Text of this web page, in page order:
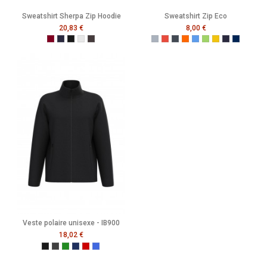
Sweatshirt Sherpa Zip Hoodie
20,83 €
Burgundy
French Navy
BlackHeather Grey
Melange Black
Sweatshirt Zip Eco
8,00 €
GrisRouge
NoirOrange
BleuVertJauneFrench Navy
Mer
Veste polaire unisexe - IB900
18,02 €
Ideal Black
Ideal Dark Grey
Ideal Forest Green
Ideal Navy
Ideal Red
Ideal Royal Blue